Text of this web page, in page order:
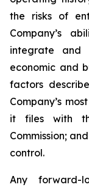
the risks of
Company’s
integrate and
economic and
factors
Company’s
it files with
Commission;
control.
Any forward-